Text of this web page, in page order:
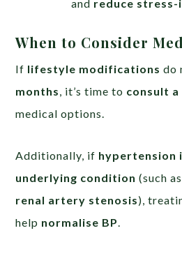
and reduce stress-
When to Consider
If lifestyle modifications do
months , it’s time to consult
medical options.
Additionally, if hypertension
underlying condition (such as
renal artery stenosis),
help normalise BP